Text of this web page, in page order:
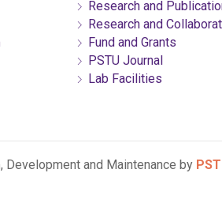
Research and
Research and
Fund and Grants
PSTU Journal
Lab Facilities
and Maintenance by